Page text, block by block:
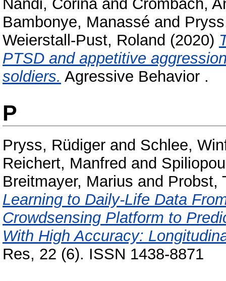
Nandi, Corinaand Crombach,
Bambonye, Manassé and
Weierstall-Pust, Roland (2020)
PTSD and appetitive
soldiers. Agressive Behavior .
P
Pryss, Rüdiger and Schlee,
Reichert, Manfred and
Breitmayer, Marius and Probst,
Learning to Daily-Life Data
Crowdsensing Platform to
With High Accuracy:
Res, 22 (6). ISSN 1438-8871